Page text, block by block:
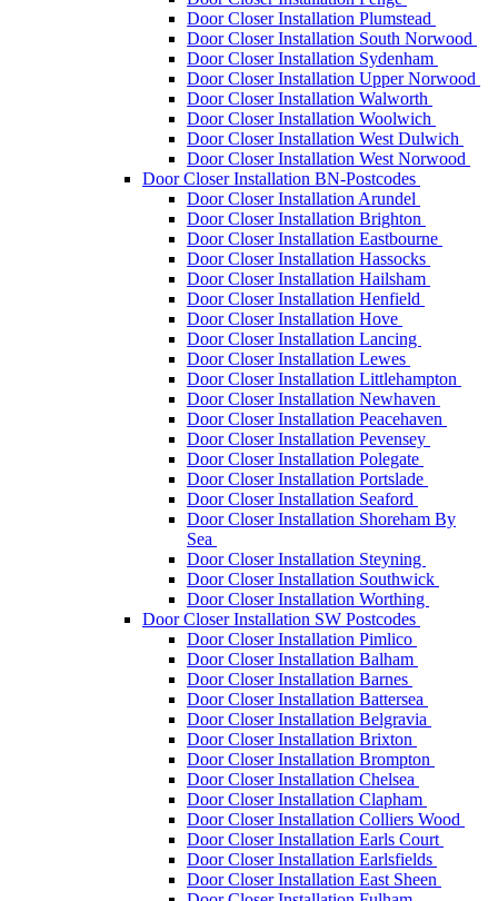
Door Closer Installation Plumstead
Door Closer Installation South Norwood
Door Closer Installation Sydenham
Door Closer Installation Upper Norwood
Door Closer Installation Walworth
Door Closer Installation Woolwich
Door Closer Installation West Dulwich
Door Closer Installation West Norwood
Door Closer Installation BN-Postcodes
Door Closer Installation Arundel
Door Closer Installation Brighton
Door Closer Installation Eastbourne
Door Closer Installation Hassocks
Door Closer Installation Hailsham
Door Closer Installation Henfield
Door Closer Installation Hove
Door Closer Installation Lancing
Door Closer Installation Lewes
Door Closer Installation Littlehampton
Door Closer Installation Newhaven
Door Closer Installation Peacehaven
Door Closer Installation Pevensey
Door Closer Installation Polegate
Door Closer Installation Portslade
Door Closer Installation Seaford
Door Closer Installation Shoreham By
Sea
Door Closer Installation Steyning
Door Closer Installation Southwick
Door Closer Installation Worthing
Door Closer Installation SW Postcodes
Door Closer Installation Pimlico
Door Closer Installation Balham
Door Closer Installation Barnes
Door Closer Installation Battersea
Door Closer Installation Belgravia
Door Closer Installation Brixton
Door Closer Installation Brompton
Door Closer Installation Chelsea
Door Closer Installation Clapham
Door Closer Installation Colliers Wood
Door Closer Installation Earls Court
Door Closer Installation Earlsfields
Door Closer Installation East Sheen